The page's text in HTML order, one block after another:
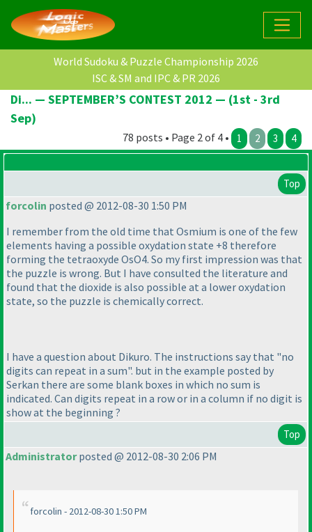
World Sudoku & Puzzle Championship 2026
ISC & SM and IPC & PR 2026
Di... — SEPTEMBER’S CONTEST 2012 — (1st - 3rd
Sep)
78 posts • Page 2 of 4 • 1 2 3 4
Top
forcolin posted @ 2012-08-30 1:50 PM
I remember from the old time that Osmium is one of the few
elements having a possible oxydation state +8 therefore
forming the tetraoxyde OsO4. So my first impression was that
the puzzle is wrong. But I have consulted the literature and
found that the dioxide is also possible at a lower oxydation
state, so the puzzle is chemically correct.
I have a question about Dikuro. The instructions say that "no
digits can repeat in a sum". but in the example posted by
Serkan there are some blank boxes in which no sum is
indicated. Can digits repeat in a row or in a column if no digit is
show at the beginning ?
Top
Administratorposted @ 2012-08-30 2:06 PM
forcolin - 2012-08-30 1:50 PM